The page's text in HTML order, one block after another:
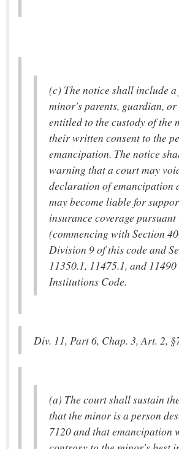
(c) The notice shall include
minor's parents, guardian,
entitled to the custody of the
their written consent to the
emancipation. The notice
warning that a court may
declaration of emancipation
may become liable for
insurance coverage
(commencing with Section
Division 9 of this code and
11350.1, 11475.1, and
Institutions Code.
Div. 11, Part 6, Chap. 3, Art. 2,
(a) The court shall sustain
that the minor is a person
7120 and that emancipation